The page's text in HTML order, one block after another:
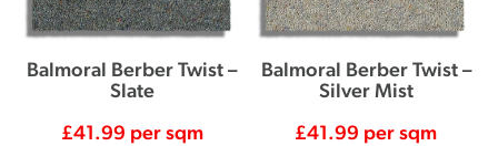
Balmoral Berber Twist –
Slate
£41.99 per sqm
Balmoral Berber Twist –
Silver Mist
£41.99 per sqm